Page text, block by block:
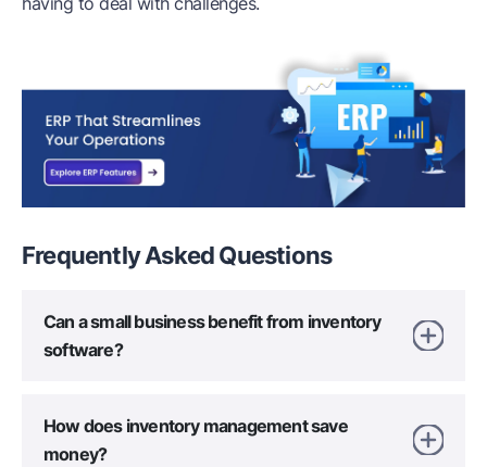
Frequently AskedQuestions
Can a small business benefit from inventory
software?
How does inventory management save
money?